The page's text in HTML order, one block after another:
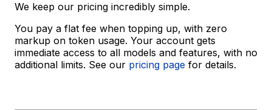
We keep our pricing incredibly simple.
You pay a flat fee when topping up, with zero
markup on token usage. Your account gets
immediate access to all models and features, with no
additional limits. See our pricing page for details.